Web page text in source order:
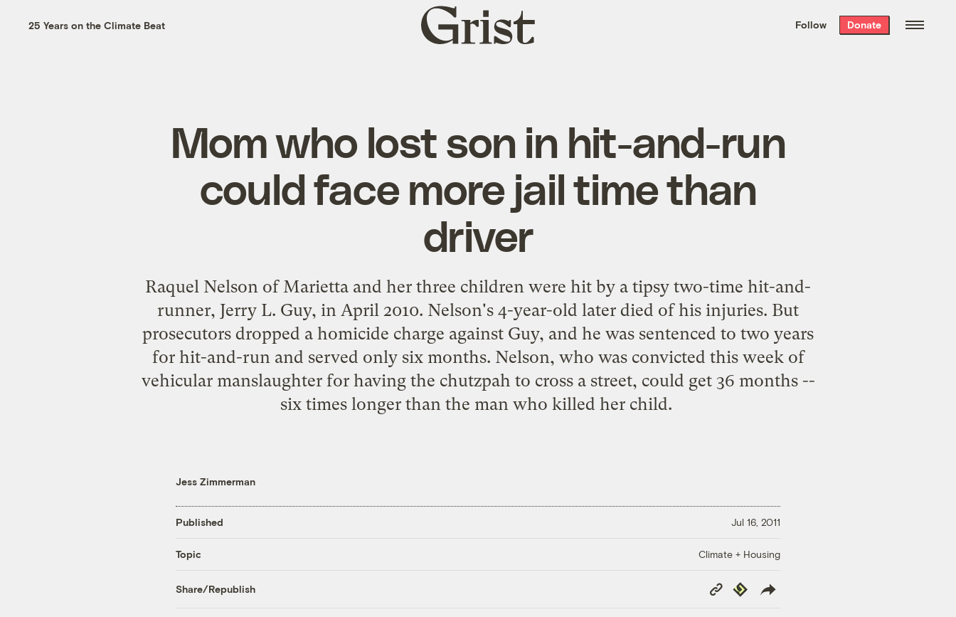
the week’s best
. Delivered free every
25 Years on the Climate Beat
Grist
home
Follow Donate
Mom who lost son in hit-and-run
could face more jail time than
driver
Raquel Nelson of Marietta and her three children were hit by a tipsy two-time hit-and-
runner, Jerry L. Guy, in April 2010. Nelson's 4-year-old later died of his injuries. But
prosecutors dropped a homicide charge against Guy, and he was sentenced to two years
for hit-and-run and served only six months. Nelson, who was convicted this week of
vehicular manslaughter for having the chutzpah to cross a street, could get 36 months --
six times longer than the man who killed her child.
Jess Zimmerman
Published Jul 16, 2011
Topic Climate + Housing
Share/Republish
Copy
Link
Republish